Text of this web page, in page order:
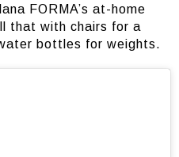
FORMA’s at-home
that with chairs for a
bottles for weights.